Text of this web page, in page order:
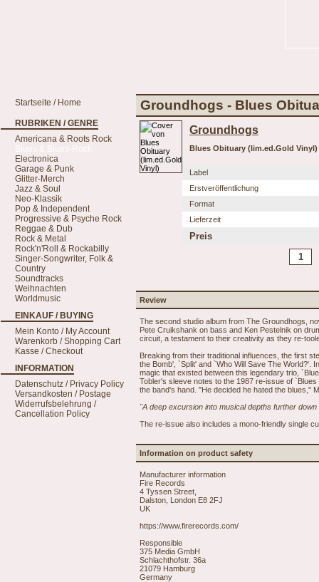
Startseite / Home
RUBRIKEN / GENRE
Americana & Roots Rock
Electronica
Garage & Punk
Glitter-Merch
Jazz & Soul
Neo-Klassik
Pop & Independent
Progressive & Psyche Rock
Reggae & Dub
Rock & Metal
Rock'n'Roll & Rockabilly
Singer-Songwriter, Folk &
Country
Soundtracks
Weihnachten
Worldmusic
EINKAUF / BUYING
Mein Konto / My Account
Warenkorb / Shopping Cart
Kasse / Checkout
INFORMATION
Datenschutz / Privacy Policy
Versandkosten / Postage
Widerrufsbelehrung /
Cancellation Policy
Groundhogs - Blues
Groundhogs
Blues Obituary (lim.ed.Gold Vinyl)
Label
Erstveröffentlichung
Format
Lieferzeit
Preis
Review
The second studio album from The Groundhogs,
Pete Cruikshank on bass and Ken Pestelnik on
circuit, a testament to their creativity as they re-
Breaking from their traditional influences, the first
the Bomb', `Split' and `Who Will Save The World?'.
magic that existed between this legendary trio,
Tobler's sleeve notes to the 1987 re-issue of
the band's hand. "He decided he hated the blues,"
"A deep excursion into musical depths further
The re-issue also includes a mono-friendly single
Information on product safety
Manufacturer information
Fire Records
4 Tyssen Street,
Dalston, London E8 2FJ
UK
https://www.firerecords.com/
Responsible
375 Media GmbH
Schlachthofstr. 36a
21079 Hamburg
Germany